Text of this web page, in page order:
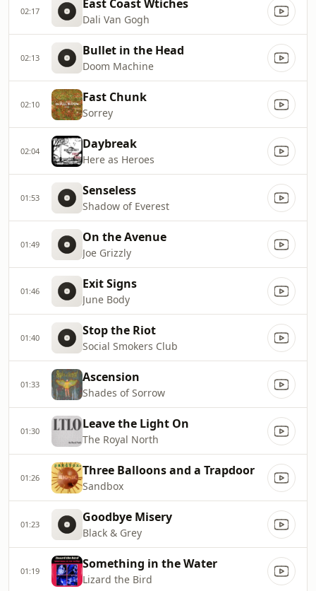
02:17 East Coast Wtiches
Dali Van Gogh
02:13 Bullet in the Head
Doom Machine
02:10 Fast Chunk
Sorrey
02:04 Daybreak
Here as Heroes
01:53 Senseless
Shadow of Everest
01:49 On the Avenue
Joe Grizzly
01:46 Exit Signs
June Body
01:40 Stop the Riot
Social Smokers Club
01:33 Ascension
Shades of Sorrow
01:30 Leave the Light On
The Royal North
01:26 Three Balloons and a Trapdoor
Sandbox
01:23 Goodbye Misery
Black & Grey
01:19 Something in the Water
Lizard the Bird